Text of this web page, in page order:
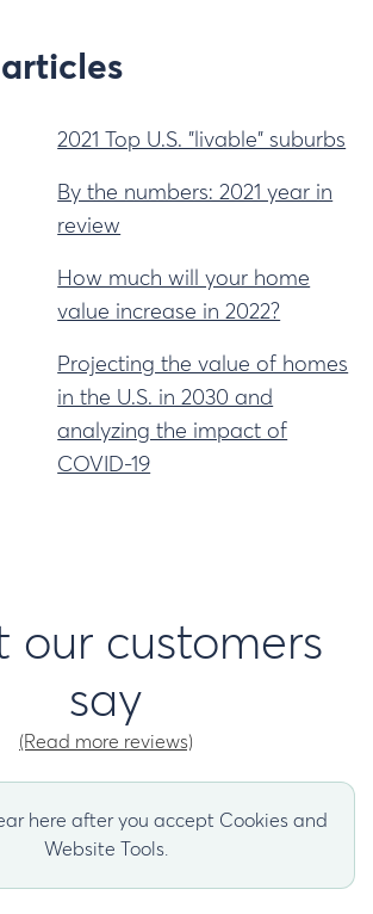
2021 Top U.S. "livable" suburbs
By the numbers: 2021 year in
review
How much will your home
value increase in 2022?
Projecting the value of homes
in the U.S. in 2030 and
analyzing the impact of
COVID-19
our customers
say
(Read more reviews)
here after you accept Cookies and
Website Tools.